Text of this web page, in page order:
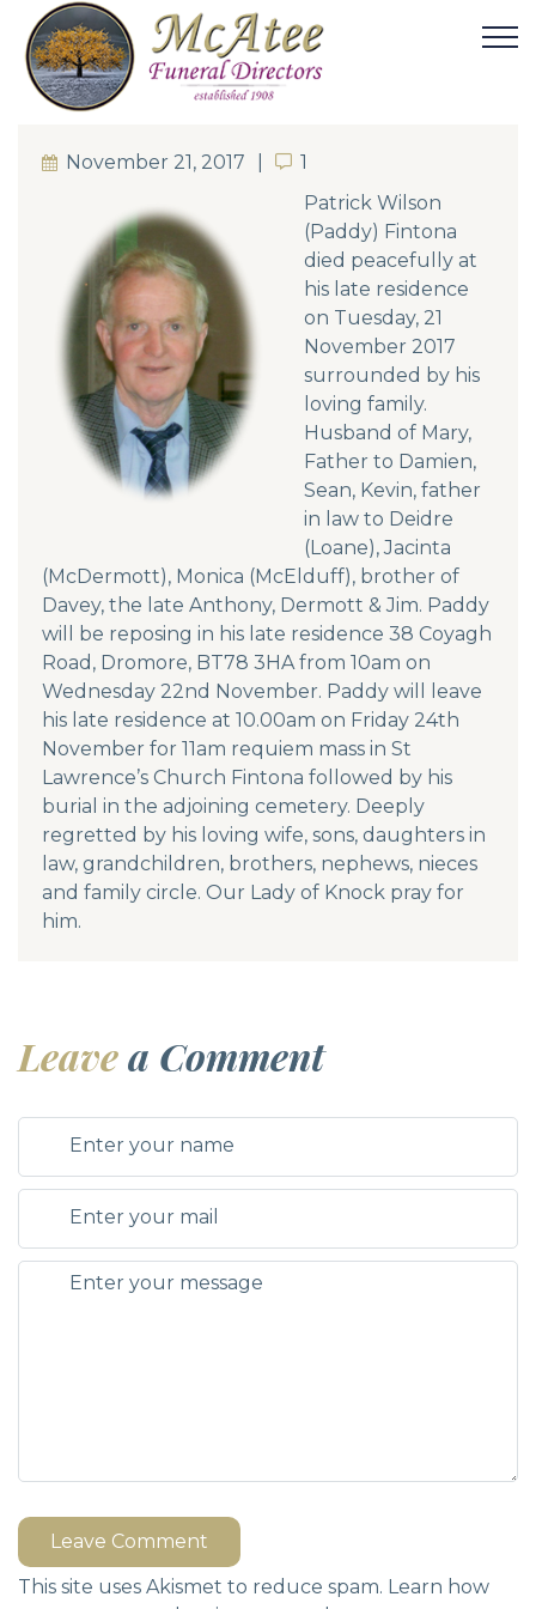
November 21, 2017 11
Patrick Wilson
(Paddy) Fintona
died peacefully at
his late residence
on Tuesday, 21
November 2017
surrounded by his
loving family.
Husband of Mary,
Father to Damien,
Sean, Kevin, father
in law to Deidre
(Loane), Jacinta
(McDermott), Monica (McElduff), brother of
Davey, the late Anthony, Dermott & Jim. Paddy
will be reposing in his late residence 38 Coyagh
Road, Dromore, BT78 3HA from 10am on
Wednesday 22nd November. Paddy will leave
his late residence at 10.00am on Friday 24th
November for 11am requiem mass in St
Lawrence’s Church Fintona followed by his
burial in the adjoining cemetery. Deeply
regretted by his loving wife, sons, daughters in
law, grandchildren, brothers, nephews, nieces
and family circle. Our Lady of Knock pray for
him.
Leavea Comment
Leave Comment
This site uses Akismet to reduce spam. Learn how